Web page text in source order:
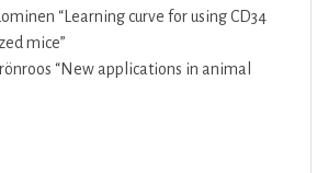
“Learning curve for using CD34
mice”
“New applications in animal